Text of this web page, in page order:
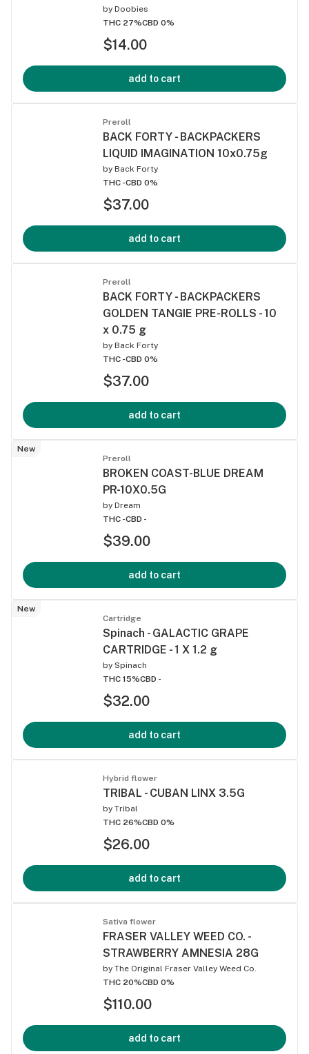
by Doobies
THC 27%CBD 0%
$14.00
add to cart
Preroll
BACK FORTY - BACKPACKERS
LIQUID IMAGINATION 10x0.75g
by Back Forty
THC -CBD 0%
$37.00
add to cart
Preroll
BACK FORTY - BACKPACKERS
GOLDEN TANGIE PRE-ROLLS - 10
x 0.75 g
by Back Forty
THC -CBD 0%
$37.00
add to cart
New
Preroll
BROKEN COAST-BLUE DREAM
PR-10X0.5G
by Dream
THC -CBD -
$39.00
add to cart
New
Cartridge
Spinach - GALACTIC GRAPE
CARTRIDGE - 1 X 1.2 g
by Spinach
THC 15%CBD -
$32.00
add to cart
Hybrid flower
TRIBAL - CUBAN LINX 3.5G
by Tribal
THC 26%CBD 0%
$26.00
add to cart
Sativa flower
FRASER VALLEY WEED CO. -
STRAWBERRY AMNESIA 28G
by The Original Fraser Valley Weed Co.
THC 20%CBD 0%
$110.00
add to cart